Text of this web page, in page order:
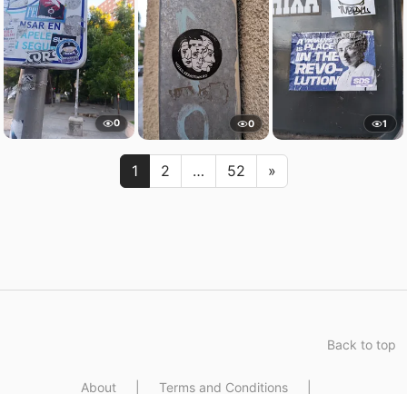
0 0 1
1 2 … 52 Next
»
Back to top
About Terms and Conditions